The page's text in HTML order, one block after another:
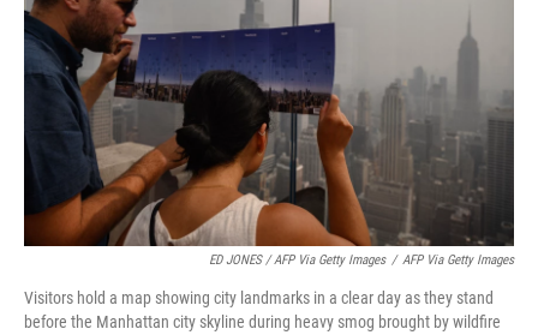
ED JONES / AFP Via Getty Images / AFP Via Getty Images
Visitors hold a map showing city landmarks in a clear day as they stand
before the Manhattan city skyline during heavy smog brought by wildfire